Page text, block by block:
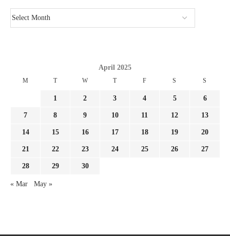
April 2025
M T W T F S S
1 2 3 4 5 6
7 8 9 10 11 12 13
14 15 16 17 18 19 20
21 22 23 24 25 26 27
28 29 30
« Mar May »